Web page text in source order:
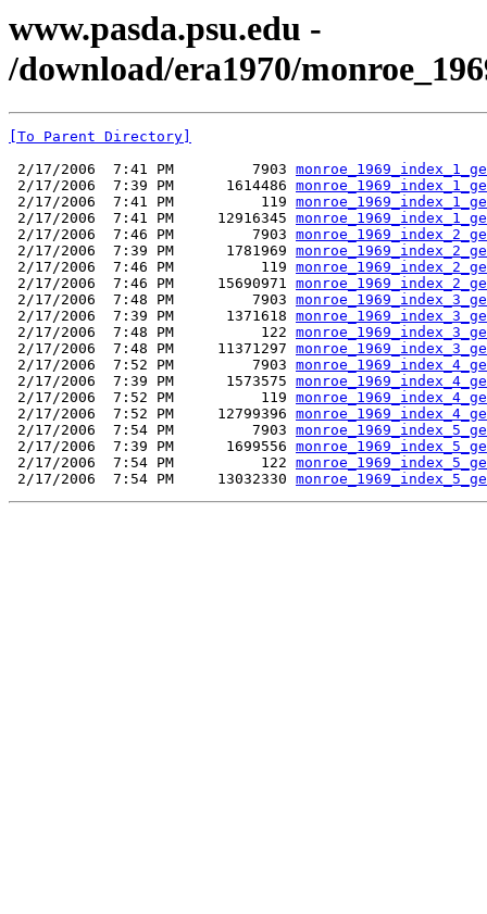
www.pasda.psu.edu -
/download/era1970/
[To Parent Directory]
2/17/2006  7:41 PM         7903
2/17/2006  7:39 PM      1614486
2/17/2006  7:41 PM          119
2/17/2006  7:41 PM     12916345
2/17/2006  7:46 PM         7903
2/17/2006  7:39 PM      1781969
2/17/2006  7:46 PM          119
2/17/2006  7:46 PM     15690971
2/17/2006  7:48 PM         7903
2/17/2006  7:39 PM      1371618
2/17/2006  7:48 PM          122
2/17/2006  7:48 PM     11371297
2/17/2006  7:52 PM         7903
2/17/2006  7:39 PM      1573575
2/17/2006  7:52 PM          119
2/17/2006  7:52 PM     12799396
2/17/2006  7:54 PM         7903
2/17/2006  7:39 PM      1699556
2/17/2006  7:54 PM          122
2/17/2006  7:54 PM     13032330